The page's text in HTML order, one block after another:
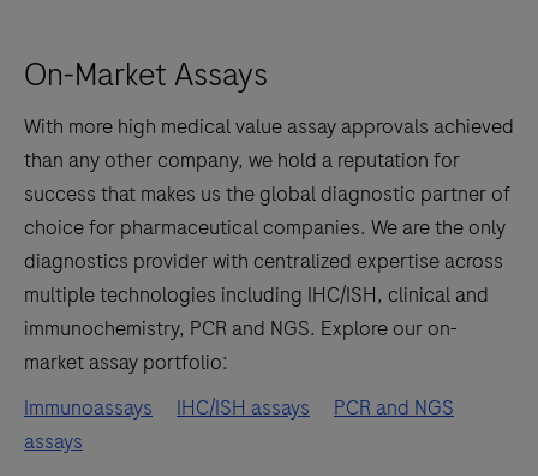
On-Market Assays
With more high medical value assay approvals achieved
than any other company, we hold a reputation for
success that makes us the global diagnostic partner of
choice for pharmaceutical companies. We are the only
diagnostics provider with centralized expertise across
multiple technologies including IHC/ISH, clinical and
immunochemistry, PCR and NGS. Explore our on-
market assay portfolio:
Immunoassays
IHC/ISH assays
PCR and NGS
assays